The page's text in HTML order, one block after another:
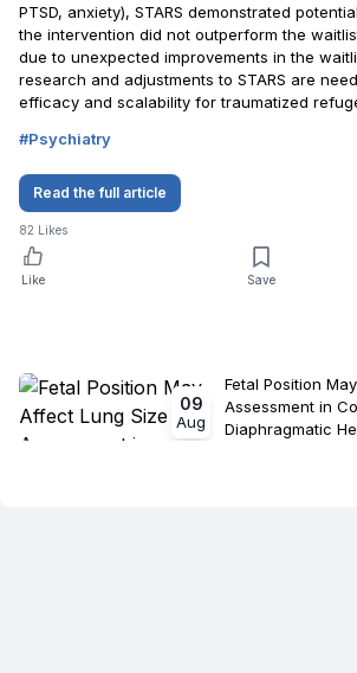
PTSD, anxiety), STARS demonstrated
the intervention did not outperform the
due to unexpected improvements in the
research and adjustments to STARS are
efficacy and scalability for traumatized
#Psychiatry
Read the full article
82 Likes
Like Save
09
Aug
Fetal Position
Assessment in
Diaphragmatic